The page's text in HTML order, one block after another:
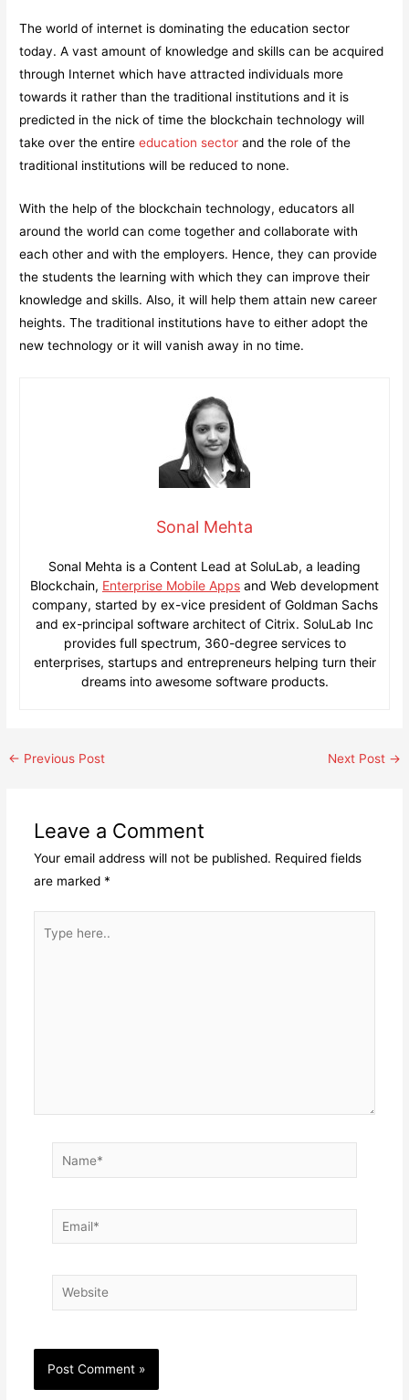
The world of internet is dominating the education sector
today. A vast amount of knowledge and skills can be acquired
through Internet which have attracted individuals more
towards it rather than the traditional institutions and it is
predicted in the nick of time the blockchain technology will
take over the entireeducation sector and the role of the
traditional institutions will be reduced to none.
With the help of the blockchain technology, educators all
around the world can come together and collaborate with
each other and with the employers. Hence, they can provide
the students the learning with which they can improve their
knowledge and skills. Also, it will help them attain new career
heights. The traditional institutions have to either adopt the
new technology or it will vanish away in no time.
Sonal Mehta
Sonal Mehta is a Content Lead at SoluLab, a leading
Blockchain, Enterprise Mobile Apps and Web development
company, started by ex-vice president of Goldman Sachs
and ex-principal software architect of Citrix. SoluLab Inc
provides full spectrum, 360-degree services to
enterprises, startups and entrepreneurs helping turn their
dreams into awesome software products.
Post
← Previous Post Next Post →
Leave a Comment
Your email address will not be published. Required fields
are marked *
here..
Name*
Email*
Website